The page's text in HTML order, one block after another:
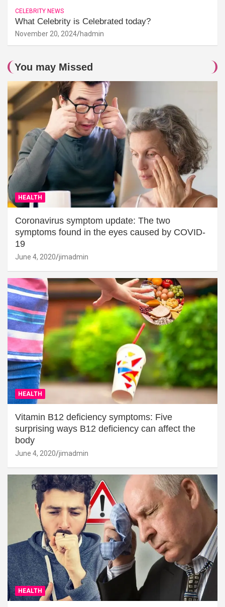
CELEBRITY NEWS
What Celebrity is Celebrated today?
November 20, 2024 hadmin
You may Missed
HEALTH
Coronavirus symptom update: The two
symptoms found in the eyes caused by COVID-
19
June 4, 2020 jimadmin
HEALTH
Vitamin B12 deficiency symptoms: Five
surprising ways B12 deficiency can affect the
body
June 4, 2020 jimadmin
HEALTH